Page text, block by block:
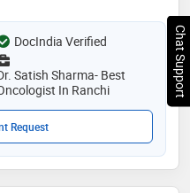
is practises at hcg - abdur
hospital - ranchi
DocIndia Verified
Satish Sharma- Best
In Ranchi
Request
Chat Support